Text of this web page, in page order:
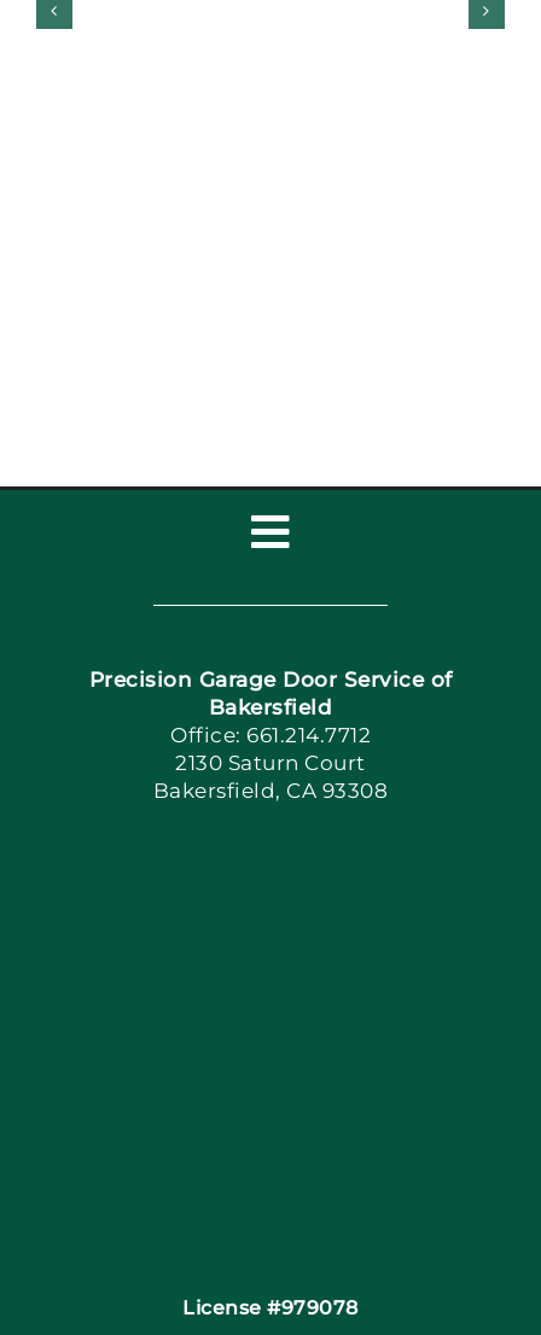
Toggle
Navigation
Home
Book Now
Apply Locally
Precision Garage Door Service of
Bakersfield
Office: 661.214.7712
2130 Saturn Court
Bakersfield, CA 93308
License #979078